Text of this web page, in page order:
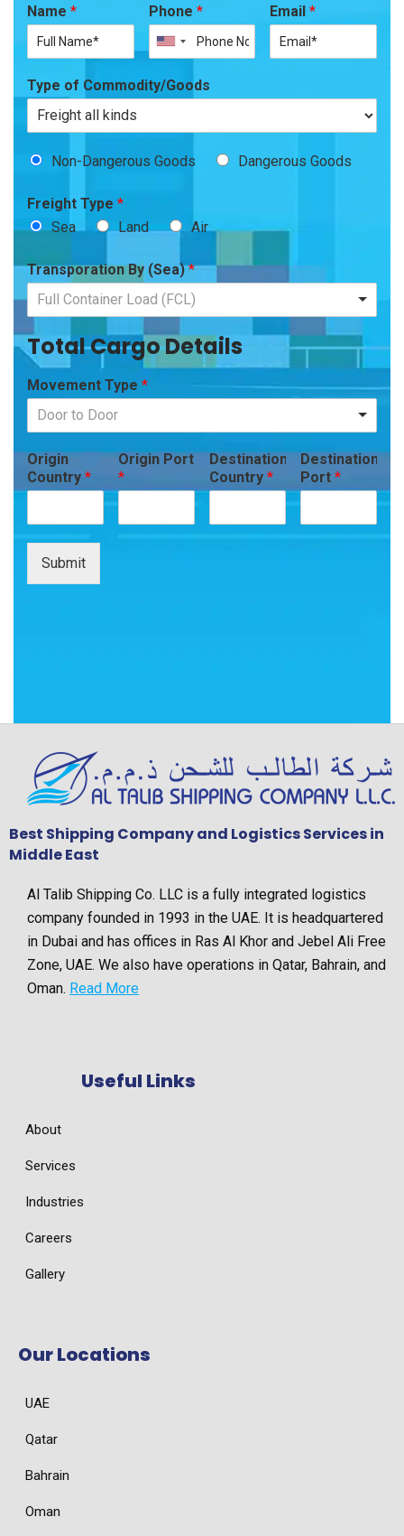
Name * Phone * Email *
Type of Commodity/Goods
Non-Dangerous Goods Dangerous Goods
Freight Type *
Sea
Land Air
Transporation By (Sea)*
Full Container Load (FCL)
Total Cargo Details
Movement Type *
Door to Door
Origin
Country *
Origin Port
*
Destination
Country *
Destination
Port *
Submit
Best Shipping Company and Logistics Services in
Middle East
Al Talib Shipping Co. LLC is a fully integrated logistics
company founded in 1993 in the UAE. It is headquartered
in Dubai and has offices in Ras Al Khor and Jebel Ali Free
Zone, UAE. We also have operations in Qatar, Bahrain, and
Oman. Read More
Useful Links
About
Services
Industries
Careers
Gallery
Our Locations
UAE
Qatar
Bahrain
Oman